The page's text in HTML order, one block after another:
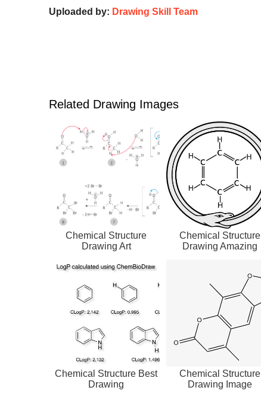
Uploaded by: Drawing Skill Team
Related Drawing Images
Chemical Structure
Drawing Art
Chemical Structure
Drawing Amazing
Chemical Structure Best
Drawing
Chemical Structure
Drawing Image